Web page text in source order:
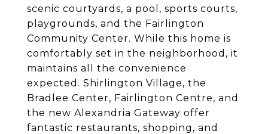
scenic courtyards, a pool, sports courts,
playgrounds, and the Fairlington
Community Center. While this home is
comfortably set in the neighborhood, it
maintains all the convenience
expected. Shirlington Village, the
Bradlee Center, Fairlington Centre, and
the new Alexandria Gateway offer
fantastic restaurants, shopping, and